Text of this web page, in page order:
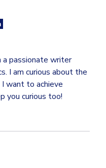
a passionate writer
I am curious about the
want to achieve
you curious too!